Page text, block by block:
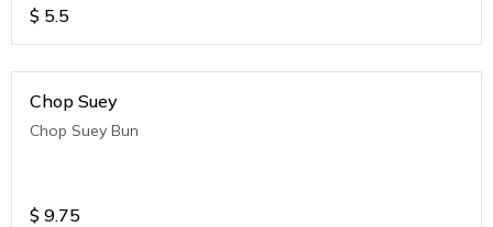
$ 5.5
Chop Suey
Chop Suey Bun
$ 9.75